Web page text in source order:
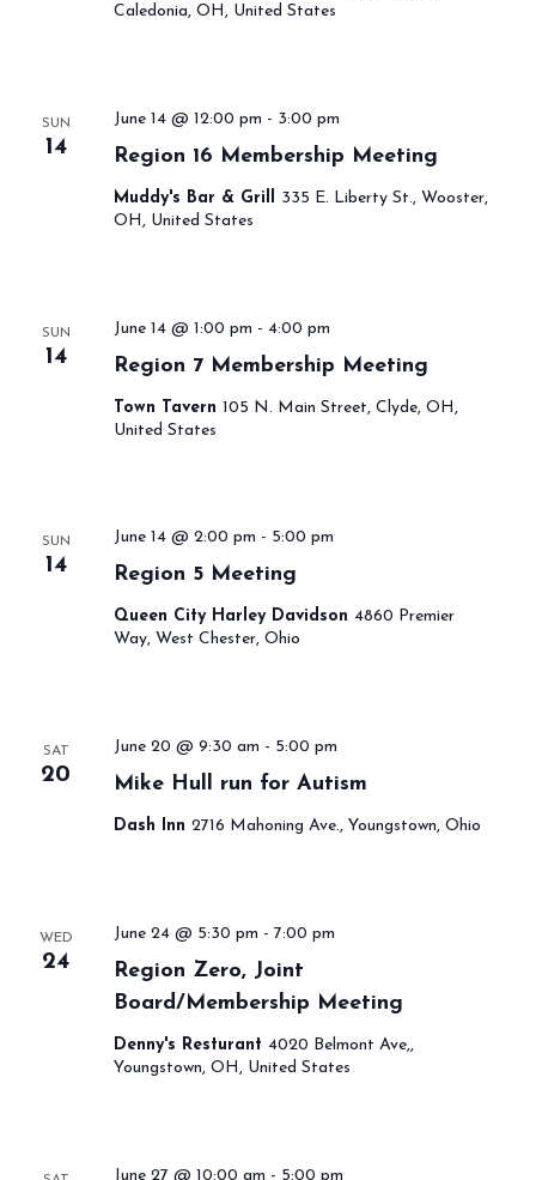
Caledonia, OH, United States
SUN
14 Region 16 Membership Meeting
June 14 @ 12:00 pm - 3:00 pm
Muddy's Bar & Grill 335 E. Liberty St., Wooster,
OH, United States
SUN
14 Region 7 Membership Meeting
June 14 @ 1:00 pm - 4:00 pm
Town Tavern 105 N. Main Street, Clyde, OH,
United States
SUN
14 Region 5 Meeting
June 14 @ 2:00 pm - 5:00 pm
Queen City Harley Davidson 4860 Premier
Way, West Chester, Ohio
SAT
20 Mike Hull run for Autism
June 20 @ 9:30 am - 5:00 pm
Dash Inn 2716 Mahoning Ave., Youngstown, Ohio
WED
24
Region Zero, Joint
Board/Membership Meeting
June 24 @ 5:30 pm - 7:00 pm
Denny's Resturant 4020 Belmont Ave,,
Youngstown, OH, United States
June 27 @ 10:00 am - 5:00 pm